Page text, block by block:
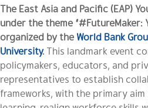
The East Asia and Pacific (EAP)
under the theme “#FutureMaker:
organized by the World Bank
University.This landmark event
policymakers, educators, and
representatives to establish
frameworks, with the primary